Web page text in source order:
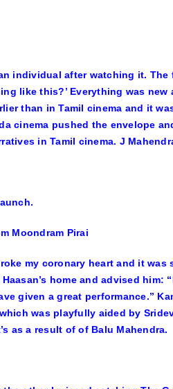
individual after watching it.
like this?’ Everything was
than in Tamil cinema and it
cinema pushed the envelope
in Tamil cinema. J
my coronary heart and it
home and advised him:
given a great performance.”
was playfully aided by
as a result of of Balu Mahendra.